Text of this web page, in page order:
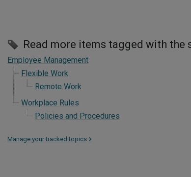
Read more items tagged with the
Employee Management
Flexible Work
Remote Work
Workplace Rules
Policies and Procedures
Manage your tracked topics >